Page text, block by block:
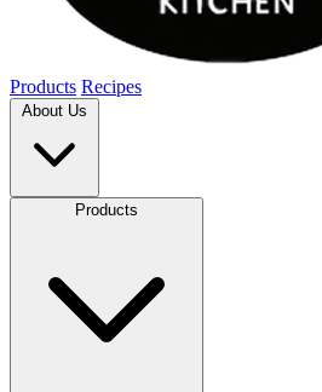
Products Recipes
About Us
Products